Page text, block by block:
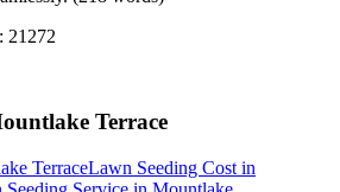
21272
Terrace
TerraceLawn Seeding Cost in